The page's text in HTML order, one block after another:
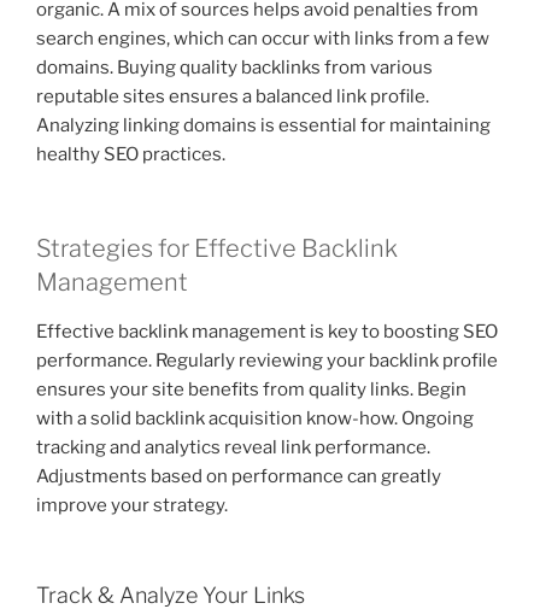
organic. A mix of sources helps avoid penalties from
search engines, which can occur with links from a few
domains. Buying quality backlinks from various
reputable sites ensures a balanced link profile.
Analyzing linking domains is essential for maintaining
healthy SEO practices.
Strategies for Effective Backlink
Management
Effective backlink management is key to boosting SEO
performance. Regularly reviewing your backlink profile
ensures your site benefits from quality links. Begin
with a solid backlink acquisition know-how. Ongoing
tracking and analytics reveal link performance.
Adjustments based on performance can greatly
improve your strategy.
Track & Analyze Your Links